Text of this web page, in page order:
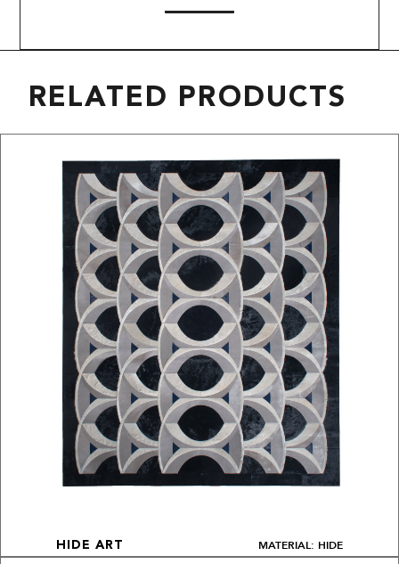
RELATED PRODUCTS
HIDE ART MATERIAL: HIDE